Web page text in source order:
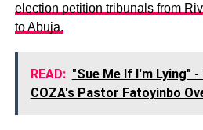
election petition tribunals from
to Abuja.
READ: "Sue Me If I'm Lying"
COZA's Pastor Fatoyinbo